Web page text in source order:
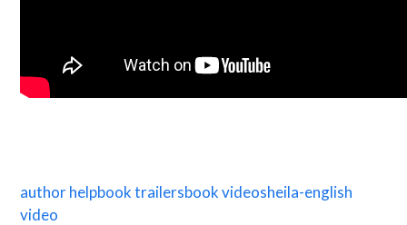
author helpbook trailersbook videosheila-english
video